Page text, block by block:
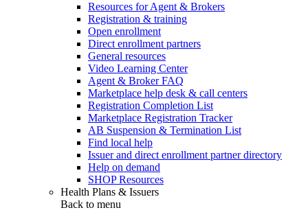
Resources for Agent & Brokers
Registration & training
Open enrollment
Direct enrollment partners
General resources
Video Learning Center
Agent & Broker FAQ
Marketplace help desk & call centers
Registration Completion List
Marketplace Registration Tracker
AB Suspension & Termination List
Find local help
Issuer and direct enrollment partner directory
Help on demand
SHOP Resources
Health Plans & Issuers
Back to menu